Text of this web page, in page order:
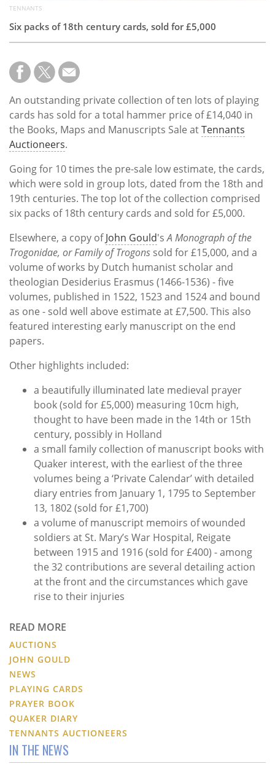
TENNANTS
Six packs of 18th century cards, sold for £5,000
An outstanding private collection of ten lots of playing
cards has sold for a total hammer price of £14,040 in
the Books, Maps and Manuscripts Sale atTennants
Auctioneers.
Going for 10 times the pre-sale low estimate, the cards,
which were sold in group lots, dated from the 18th and
19th centuries. The top lot of the collection comprised
six packs of 18th century cards and sold for £5,000.
Elsewhere, a copy ofJohn Gould'sA Monograph of the
Trogonidae, or Family of Trogons sold for £15,000, and a
volume of works by Dutch humanist scholar and
theologian Desiderius Erasmus (1466-1536) - five
volumes, published in 1522, 1523 and 1524 and bound
as one - sold well above estimate at £7,500. This also
featured interesting early manuscript on the end
papers.
Other highlights included:
a beautifully illuminated late medieval prayer
book (sold for £5,000) measuring 10cm high,
thought to have been made in the 14th or 15th
century, possibly in Holland
a small family collection of manuscript books with
Quaker interest, with the earliest of the three
volumes being a ‘Private Calendar’ with detailed
diary entries from January 1, 1795 to September
13, 1802 (sold for £1,700)
a volume of manuscript memoirs of wounded
soldiers at St. Mary’s War Hospital, Reigate
between 1915 and 1916 (sold for £400) - among
the 32 contributions are several detailing action
at the front and the circumstances which gave
rise to their injuries
READ MORE
AUCTIONS
JOHN GOULD
NEWS
PLAYING CARDS
PRAYER BOOK
QUAKER DIARY
TENNANTS AUCTIONEERS
IN THE NEWS